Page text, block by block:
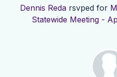
Dennis Reda rsvped for
Statewide Meeting -